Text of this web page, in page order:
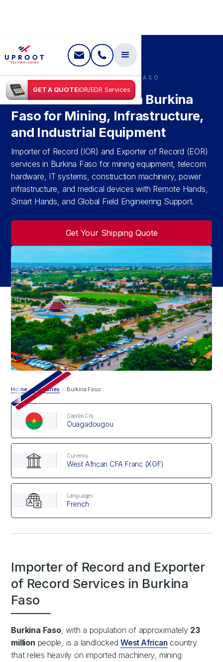
GET A QUOTEIOR/EOR Services
SHIPPING INBURKINA FASO
IOR & EOR Services in Burkina
Faso for Mining, Infrastructure,
and Industrial Equipment
Importer of Record (IOR) and Exporter of Record (EOR)
services in Burkina Faso for mining equipment, telecom
hardware, IT systems, construction machinery, power
infrastructure, and medical devices with Remote Hands,
Smart Hands, and Global Field Engineering Support.
Get Your Shipping Quote
Home / Countries / Burkina Faso
Capital City
Ouagadougou
Currency
West African CFA Franc (XOF)
Languages
French
Importer of Record and Exporter
of Record Services in Burkina
Faso
Burkina Faso, with a population of approximately 23
million people, is a landlockedWest African country
that relies heavily on imported machinery, mining